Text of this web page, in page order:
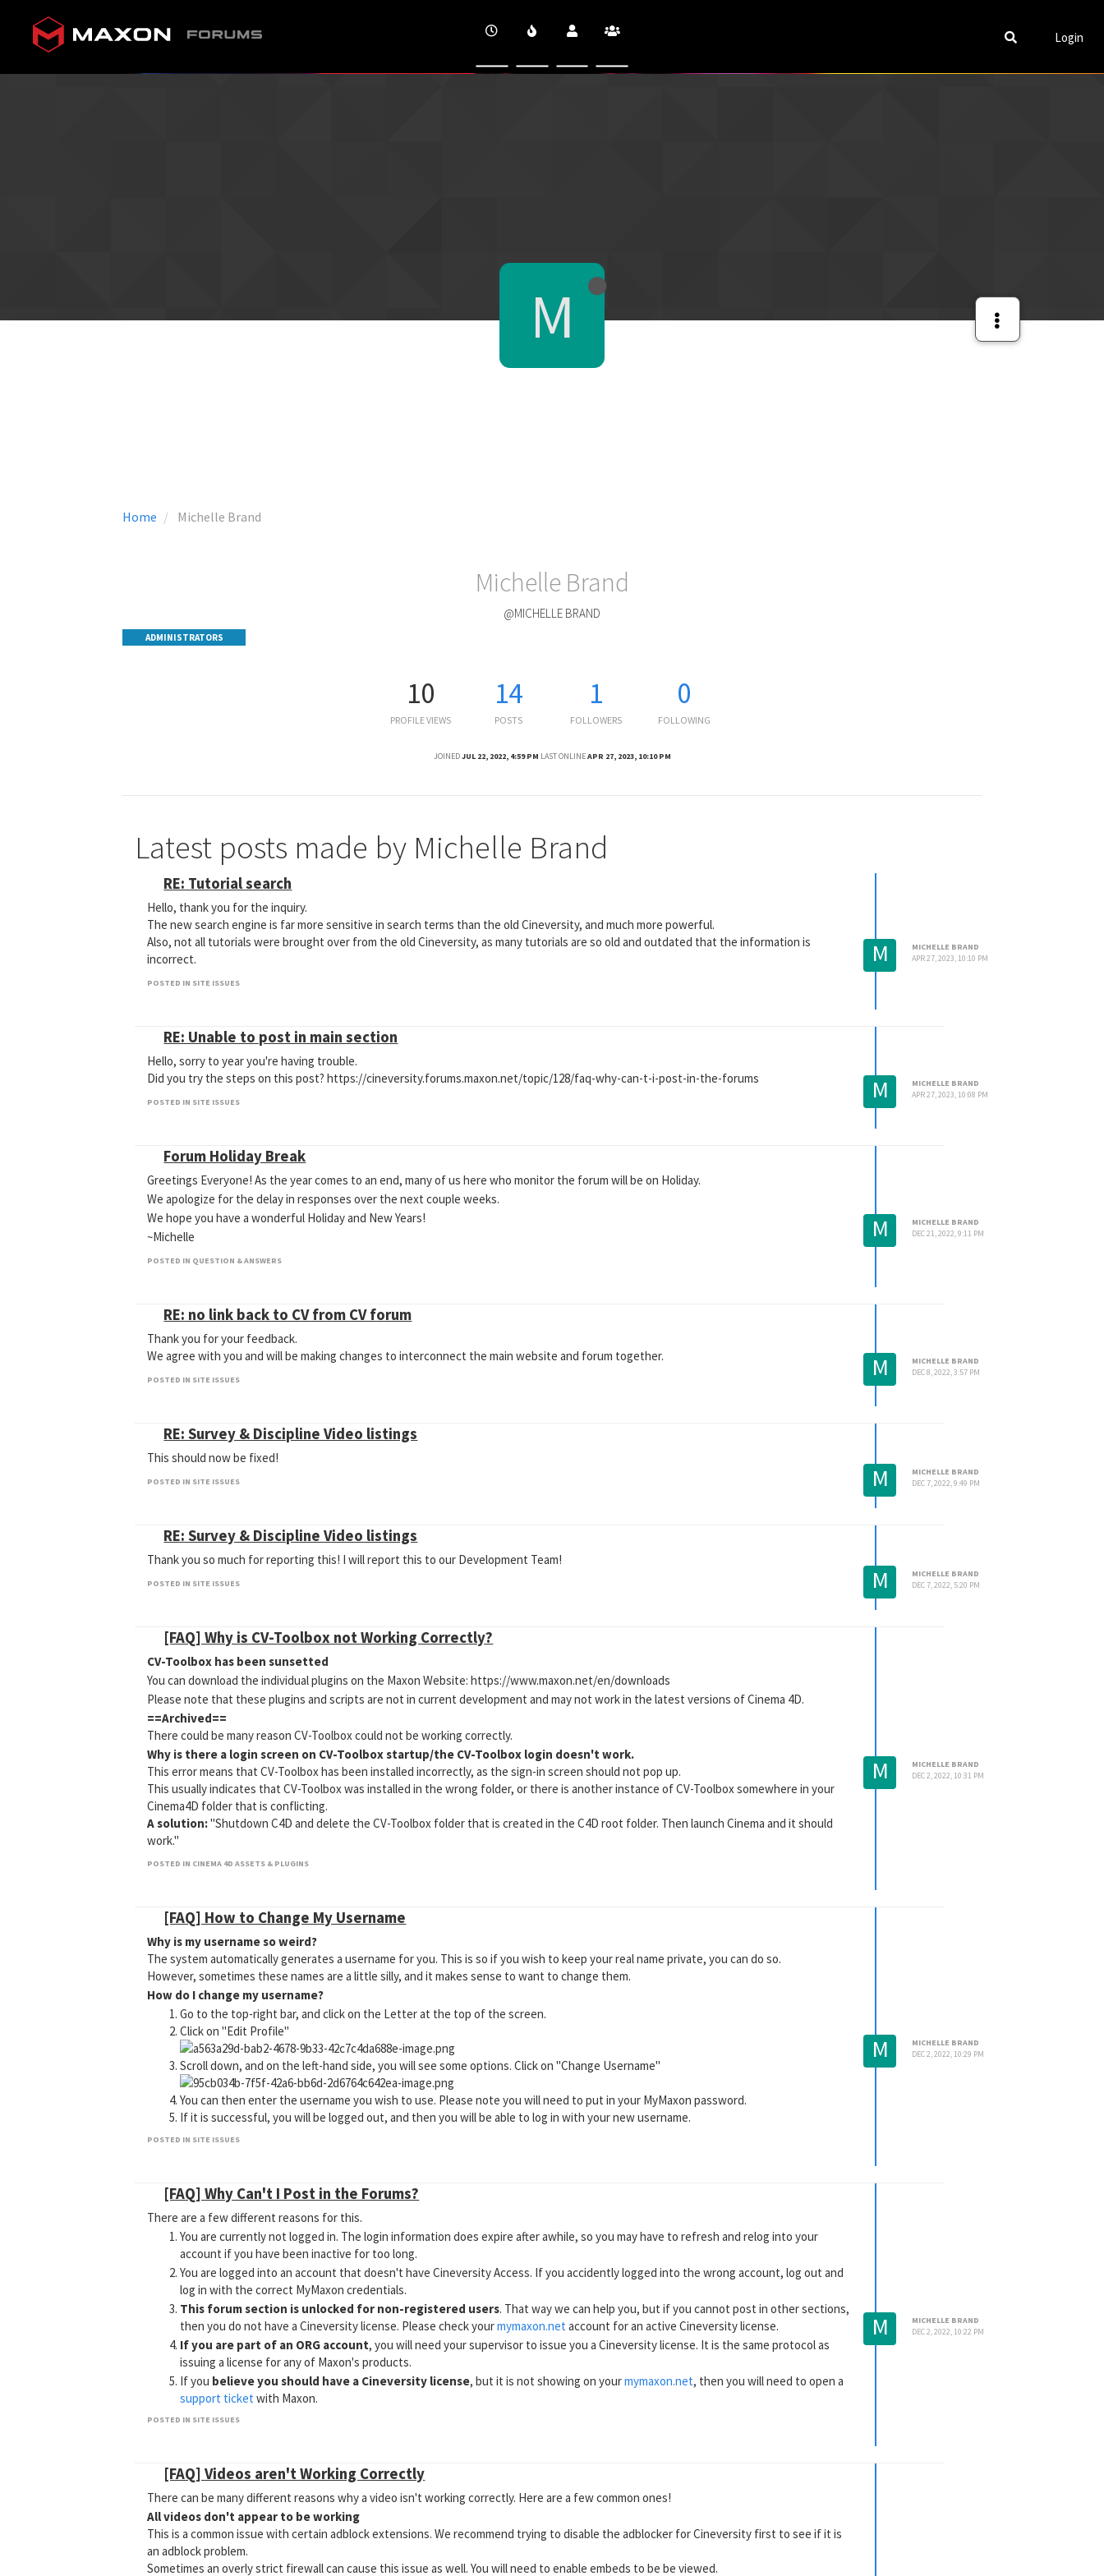
Login
Home Michelle Brand
M
Michelle Brand
@MICHELLE BRAND
ADMINISTRATORS
10
PROFILE VIEWS
14
POSTS
1
FOLLOWERS
0
FOLLOWING
JOINEDJUL 22, 2022, 4:59 PM LAST ONLINEAPR 27, 2023, 10:10 PM
Latest posts made by Michelle Brand
RE: Tutorial search
Hello, thank you for the inquiry.
The new search engine is far more sensitive in search terms than the old Cineversity, and much more powerful.
Also, not all tutorials were brought over from the old Cineversity, as many tutorials are so old and outdated that the information is
incorrect.
POSTED IN SITE ISSUES
M
MICHELLE BRAND
APR 27, 2023, 10:10 PM
RE: Unable to post in main section
Hello, sorry to year you're having trouble.
Did you try the steps on this post? https://cineversity.forums.maxon.net/topic/128/faq-why-can-t-i-post-in-the-forums
POSTED IN SITE ISSUES M
MICHELLE BRAND
APR 27, 2023, 10:08 PM
Forum Holiday Break
Greetings Everyone! As the year comes to an end, many of us here who monitor the forum will be on Holiday.
We apologize for the delay in responses over the next couple weeks.
We hope you have a wonderful Holiday and New Years!
~Michelle
POSTED IN QUESTION & ANSWERS
M
MICHELLE BRAND
DEC 21, 2022, 9:11 PM
RE: no link back to CV from CV forum
Thank you for your feedback.
We agree with you and will be making changes to interconnect the main website and forum together.
POSTED IN SITE ISSUES M
MICHELLE BRAND
DEC 8, 2022, 3:57 PM
RE: Survey & Discipline Video listings
This should now be fixed!
POSTED IN SITE ISSUES M
MICHELLE BRAND
DEC 7, 2022, 9:49 PM
RE: Survey & Discipline Video listings
Thank you so much for reporting this! I will report this to our Development Team!
POSTED IN SITE ISSUES M
MICHELLE BRAND
DEC 7, 2022, 5:20 PM
[FAQ] Why is CV-Toolbox not Working Correctly?
CV-Toolbox has been sunsetted
You can download the individual plugins on the Maxon Website: https://www.maxon.net/en/downloads
Please note that these plugins and scripts are not in current development and may not work in the latest versions of Cinema 4D.
==Archived==
There could be many reason CV-Toolbox could not be working correctly.
Why is there a login screen on CV-Toolbox startup/the CV-Toolbox login doesn't work.
This error means that CV-Toolbox has been installed incorrectly, as the sign-in screen should not pop up.
This usually indicates that CV-Toolbox was installed in the wrong folder, or there is another instance of CV-Toolbox somewhere in your
Cinema4D folder that is conflicting.
A solution:"Shutdown C4D and delete the CV-Toolbox folder that is created in the C4D root folder. Then launch Cinema and it should
work."
Why am I only seeing a couple plugins available?
Why is XYZ plugin/asset not appearing in CV-Toolbox?
This is because the plugin you are trying to use is not compatible with the version of Cinema 4D you are using. Please check the plugin's
page on the old Cineversity website to see which versions the plugin or app you are trying to use is compatible.
POSTED IN CINEMA 4D ASSETS & PLUGINS
M
MICHELLE BRAND
DEC 2, 2022, 10:31 PM
[FAQ] How to Change My Username
Why is my username so weird?
The system automatically generates a username for you. This is so if you wish to keep your real name private, you can do so.
However, sometimes these names are a little silly, and it makes sense to want to change them.
How do I change my username?
Go to the top-right bar, and click on the Letter at the top of the screen.
Click on "Edit Profile"
Scroll down, and on the left-hand side, you will see some options. Click on "Change Username"
You can then enter the username you wish to use. Please note you will need to put in your MyMaxon password.
If it is successful, you will be logged out, and then you will be able to log in with your new username.
POSTED IN SITE ISSUES
M
MICHELLE BRAND
DEC 2, 2022, 10:29 PM
[FAQ] Why Can't I Post in the Forums?
There are a few different reasons for this.
You are currently not logged in. The login information does expire after awhile, so you may have to refresh and relog into your
account if you have been inactive for too long.
You are logged into an account that doesn't have Cineversity Access. If you accidently logged into the wrong account, log out and
log in with the correct MyMaxon credentials.
This forum section is unlocked for non-registered users. That way we can help you, but if you cannot post in other sections,
then you do not have a Cineversity license. Please check yourmymaxon.net account for an active Cineversity license.
If you are part of an ORG account, you will need your supervisor to issue you a Cineversity license. It is the same protocol as
issuing a license for any of Maxon's products.
If you believe you should have a Cineversity license, but it is not showing on yourmymaxon.net, then you will need to open a
support ticket with Maxon.
Tutorial Discussion forum section does not allow for the creation of new posts
POSTED IN SITE ISSUES
M
MICHELLE BRAND
DEC 2, 2022, 10:22 PM
[FAQ] Videos aren't Working Correctly
There can be many different reasons why a video isn't working correctly. Here are a few common ones!
All videos don't appear to be working
This is a common issue with certain adblock extensions. We recommend trying to disable the adblocker for Cineversity first to see if it is
an adblock problem.
Sometimes an overly strict firewall can cause this issue as well. You will need to enable embeds to be be viewed.